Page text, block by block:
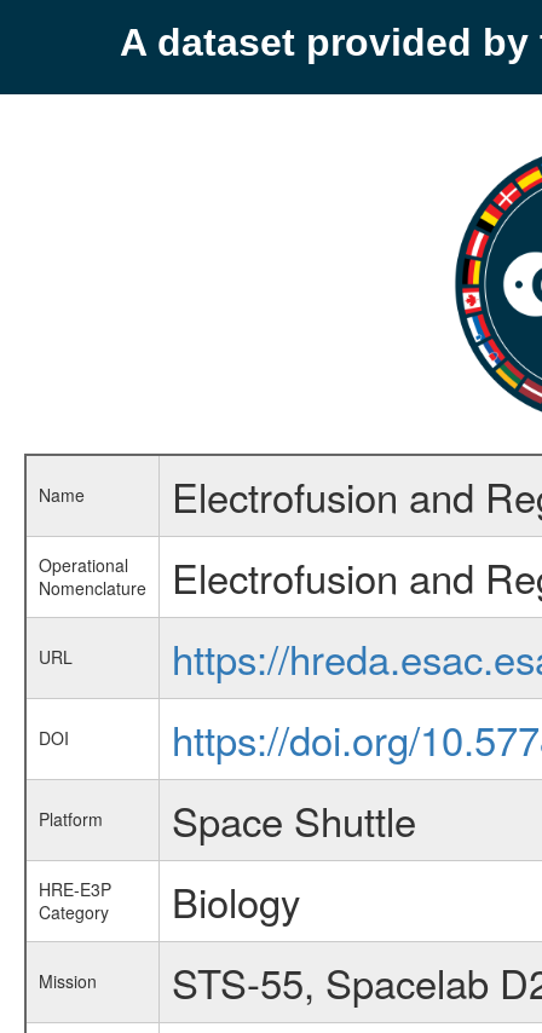
A dataset provided by
Name Electrofusion and
Operational
Nomenclature
Electrofusion and
URL https://
DOI https://doi.org/
Platform Space Shuttle
HRE-E3P
Category
Biology
Mission STS-55, Spacelab